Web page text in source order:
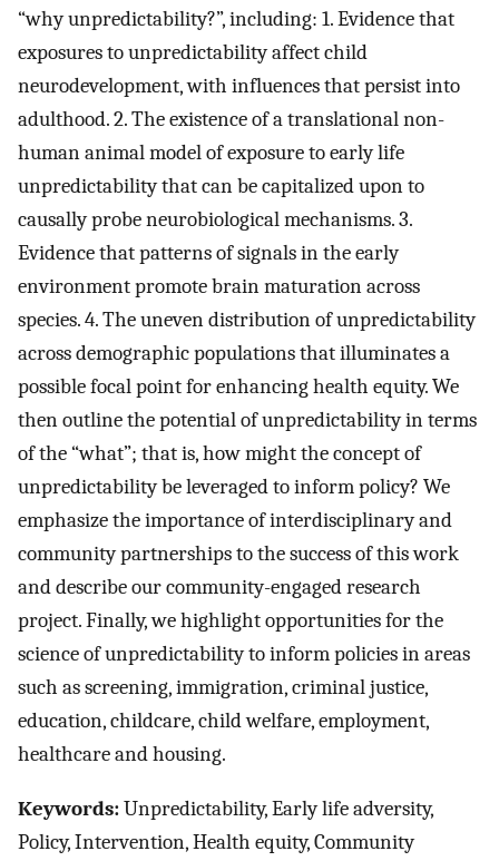
“why unpredictability?”, including: 1. Evidence that
exposures to unpredictability affect child
neurodevelopment, with influences that persist into
adulthood. 2. The existence of a translational non-
human animal model of exposure to early life
unpredictability that can be capitalized upon to
causally probe neurobiological mechanisms. 3.
Evidence that patterns of signals in the early
environment promote brain maturation across
species. 4. The uneven distribution of unpredictability
across demographic populations that illuminates a
possible focal point for enhancing health equity. We
then outline the potential of unpredictability in terms
of the “what”; that is, how might the concept of
unpredictability be leveraged to inform policy? We
emphasize the importance of interdisciplinary and
community partnerships to the success of this work
and describe our community-engaged research
project. Finally, we highlight opportunities for the
science of unpredictability to inform policies in areas
such as screening, immigration, criminal justice,
education, childcare, child welfare, employment,
healthcare and housing.
Keywords:Unpredictability, Early life adversity,
Policy, Intervention, Health equity, Community